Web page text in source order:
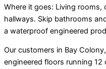
Where it goes: Living
hallways. Skip bathrooms
a waterproof engineered
Our customers in Bay
engineered floors running